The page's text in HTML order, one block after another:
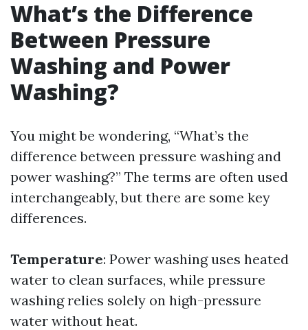
What’s the Difference
Between Pressure
Washing and Power
Washing?
You might be wondering, “What’s the
difference between pressure washing and
power washing?” The terms are often used
interchangeably, but there are some key
differences.
Temperature: Power washing uses heated
water to clean surfaces, while pressure
washing relies solely on high-pressure
water without heat.